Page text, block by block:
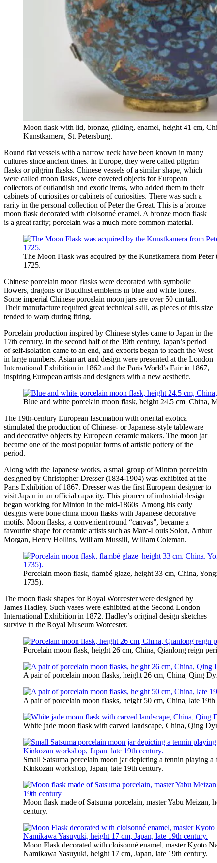
Moon flask with lid, bronze, gilding, enamel, height 41 cm,
Kunstkamera, St. Petersburg.
Round flat vessels with a narrow neck have been known in many
cultures since ancient times. In Europe, they were called pilgrim
flasks or pilgrim flasks. Chinese vessels of a similar shape, which
were called moon flasks, were coveted objects for European
collectors of outlandish and exotic items, who added them to their
cabinets of curiosities or cabinets of curiosities. There was such a
rarity in the personal collection of Peter the Great. This is a bronze
moon flask decorated with cloisonné enamel. A bronze moon flask
is a great rarity; porcelain was a much more common material.
The Moon Flask was acquired by the Kunstkamera from Peter
1725.
Chinese porcelain moon flasks were decorated with symbolic
flowers, dragons or Buddhist emblems in blue and white tones.
Some imperial Chinese porcelain moon jars are over 50 cm tall.
Their manufacture required great technical skill, as pieces of this size
tended to warp during firing.
Porcelain production inspired by Chinese styles came to Japan in the
17th century. In the second half of the 19th century, Japan’s period
of self-isolation came to an end, and exports began to reach the West
in large numbers. Asian art and design were presented at the London
International Exhibition in 1862 and the Paris World’s Fair in 1867,
inspiring European artists and designers with a new aesthetic.
Blue and white porcelain moon flask, height 24.5 cm, China,
The 19th-century European fascination with oriental exotica
stimulated the production of Chinese- or Japanese-style tableware
and decorative objects by European ceramic makers. The moon jar
became one of the most popular forms of artistic pottery of the
period.
Along with the Japanese works, a small group of Minton porcelain
designed by Christopher Dresser (1834-1904) was exhibited at the
Paris Exhibition of 1867. Dresser was the first European designer to
visit Japan in an official capacity. This pioneer of industrial design
began working for Minton in the mid-1860s. Among his early
designs were bone china moon flasks with Japanese decorative
motifs. Moon flasks, a convenient round “canvas”, became a
favourite shape for ceramic artists such as Marc-Louis Solon, Arthur
Morgan, Henry Hollins, William Mussill, William Coleman.
Porcelain moon flask, flambé glaze, height 33 cm, China,
1735).
The moon flask shapes for Royal Worcester were designed by
James Hadley. Such vases were exhibited at the Second London
International Exhibition in 1872. Hadley’s original design sketches
survive in the Royal Museum Worcester.
Porcelain moon flask, height 26 cm, China, Qianlong reign
A pair of porcelain moon flasks, height 26 cm, China, Qing
A pair of porcelain moon flasks, height 50 cm, China, late 19th
White jade moon flask with carved landscape, China, Qing
Small Satsuma porcelain moon jar depicting a tennin playing
Kinkozan workshop, Japan, late 19th century.
Moon flask made of Satsuma porcelain, master Yabu Meizan,
century.
Moon Flask decorated with cloisonné enamel, master Kyoto
Namikawa Yasuyuki, height 17 cm, Japan, late 19th century.